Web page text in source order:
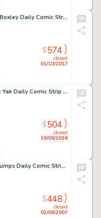
Sidney Smith Kuhnel Boxley Daily Comic Strip Original Art (c. 1910s). This early effort by the creator of The -
closed
01/10/2017
$574
Sidney Smith Old Doc Yak Daily Comic Strip Original Art (Chicago Evening Journal, c. 1910)....
closed
19/08/2018
$504
Sidney Smith - The Gumps Daily Comic Strip Original Art (Chicago Tribune, 1921). Andy Gump stars in all four -
closed
02/08/2007
$448